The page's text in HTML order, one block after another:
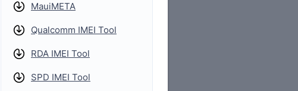
MauiMETA
Qualcomm IMEI Tool
RDA IMEI Tool
SPD IMEI Tool